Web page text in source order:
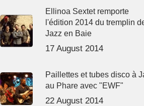
Ellinoa Sextet remporte
l'édition 2014 du tremplin
Jazz en Baie
17 August 2014
Paillettes et tubes disco à
au Phare avec "EWF"
22 August 2014